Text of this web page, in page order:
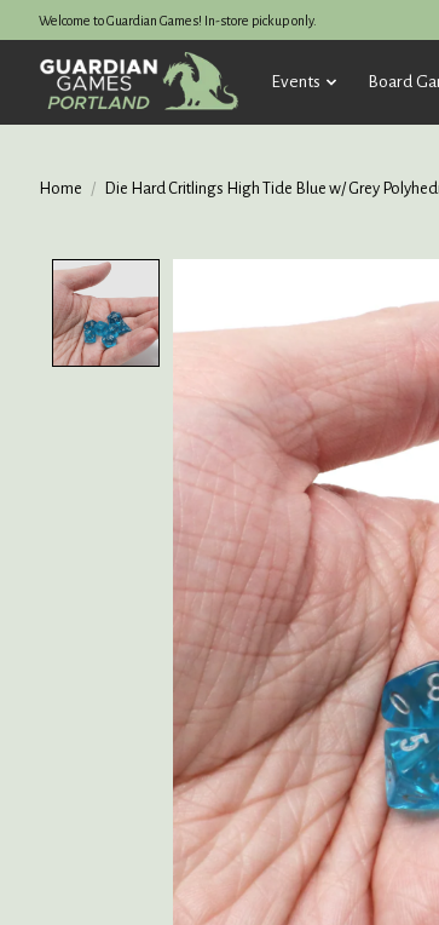
Welcome to Guardian Games! In-store pickup only.
Events Board
Home / Die Hard Critlings High Tide Blue w/ Grey